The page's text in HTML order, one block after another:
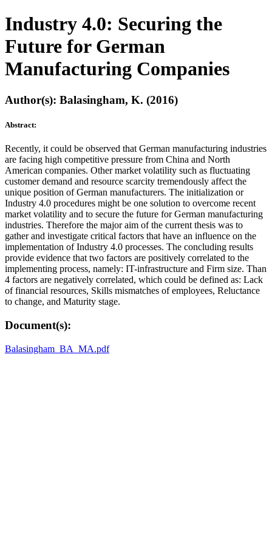
Industry 4.0: Securing the
Future for German
Manufacturing Companies
Author(s): Balasingham, K. (2016)
Abstract:
Recently, it could be observed that German manufacturing industries
are facing high competitive pressure from China and North
American companies. Other market volatility such as fluctuating
customer demand and resource scarcity tremendously affect the
unique position of German manufacturers. The initialization or
Industry 4.0 procedures might be one solution to overcome recent
market volatility and to secure the future for German manufacturing
industries. Therefore the major aim of the current thesis was to
gather and investigate critical factors that have an influence on the
implementation of Industry 4.0 processes. The concluding results
provide evidence that two factors are positively correlated to the
implementing process, namely: IT-infrastructure and Firm size. Than
4 factors are negatively correlated, which could be defined as: Lack
of financial resources, Skills mismatches of employees, Reluctance
to change, and Maturity stage.
Document(s):
Balasingham_BA_MA.pdf